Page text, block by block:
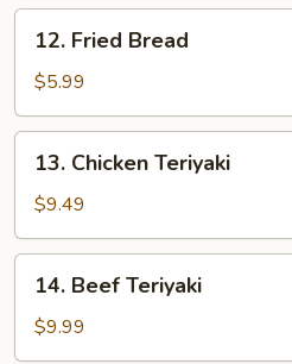
Fried
Bread
12. Fried Bread
$5.99
Chicken
Teriyaki
13. Chicken Teriyaki
$9.49
Beef
Teriyaki
14. Beef Teriyaki
$9.99